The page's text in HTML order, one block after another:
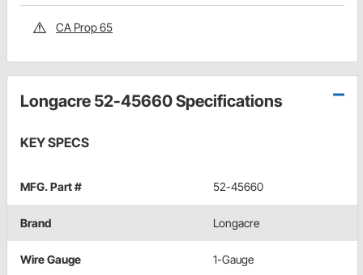
CA Prop 65
Longacre 52-45660 Specifications
KEY SPECS
MFG. Part # 52-45660
Brand Longacre
Wire Gauge 1-Gauge